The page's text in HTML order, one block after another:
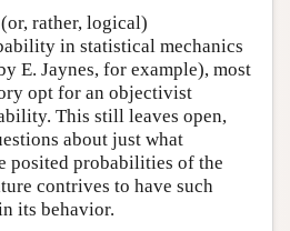
rather, logical)
in statistical mechanics
E. Jaynes, for example), most
opt for an objectivist
This still leaves open,
about just what
posited probabilities of the
contrives to have such
its behavior.